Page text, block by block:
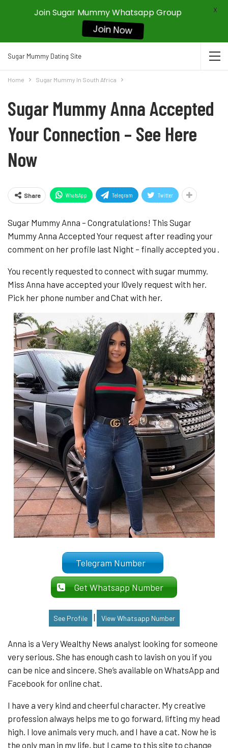
Sugar Mummy Dating Site
Home Sugar Mummy In South Africa
Sugar Mummy Anna Accepted
Your Connection – See Here
Now
Share WhatsApp Telegram Twitter
Sugar Mummy Anna – Congratulations! This Sugar
Mummy Anna Accepted Your request after reading your
comment on her profile last Night – finally accepted you .
You recently requested to connect with sugar mummy.
Miss Anna have accepted your l0vely request with her.
Pick her phone number and Chat with her.
Telegram Number
Get Whatsapp Number
See Profile View Whatsapp Number
Anna is a Very Wealthy News analyst looking for someone
very serious. She has enough cash to lavish on you if you
can be nice and sincere. She’s available on WhatsApp and
Facebook for online chat.
I have a very kind and cheerful character. My creative
profession always helps me to go forward, lifting my head
high. I love animals very much, and I have a cat. Now he is
the only man in my life, but I came to this site to change
Join Sugar Mummy Whatsapp Group
Join Now
X